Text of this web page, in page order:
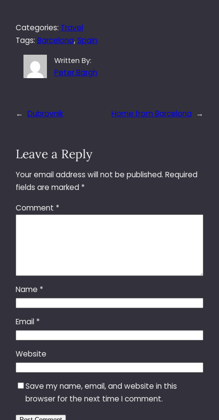
Categories: Travel
Tags: Barcelona, Spain
Written By:
Peter Bargh
← Dubrovnik Home from Barcelona →
Leave a Reply
Your email address will not be published. Required
fields are marked *
Comment *
Name *
Email *
Website
Save my name, email, and website in this
browser for the next time I comment.